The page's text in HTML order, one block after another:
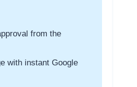
from the
with instant Google